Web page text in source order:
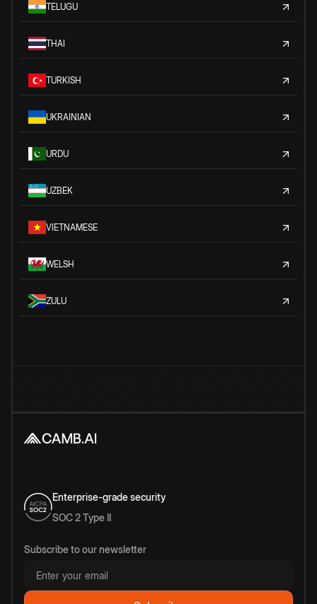
TELUGU
THAI
TURKISH
UKRAINIAN
URDU
UZBEK
VIETNAMESE
WELSH
ZULU
Enterprise-grade security
SOC 2 Type II
Subscribe to our newsletter